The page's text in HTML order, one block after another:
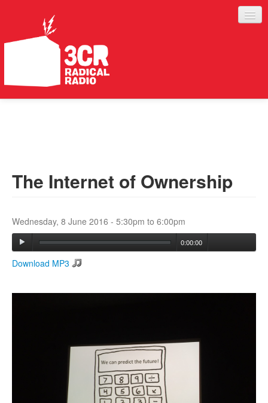
ABOUT
The Internet of Ownership
Wednesday, 8 June 2016 - 5:30pm to 6:00pm
0:00:00
Download MP3